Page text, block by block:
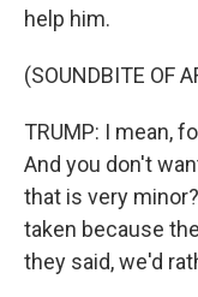
help him.
(SOUNDBITE OF
TRUMP: I mean,
And you don't
that is very
taken because
they said, we'd